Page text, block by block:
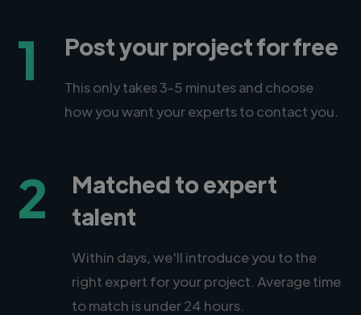
1 Post your project for free
This only takes 3-5 minutes and choose
how you want your experts to contact you.
2
Matched to expert
talent
Within days, we'll introduce you to the
right expert for your project. Average time
to match is under 24 hours.